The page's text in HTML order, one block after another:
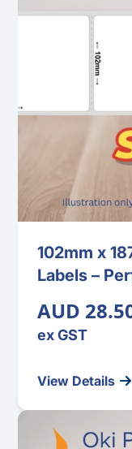
102mm x
Labels –
AUD
ex GST
View Details